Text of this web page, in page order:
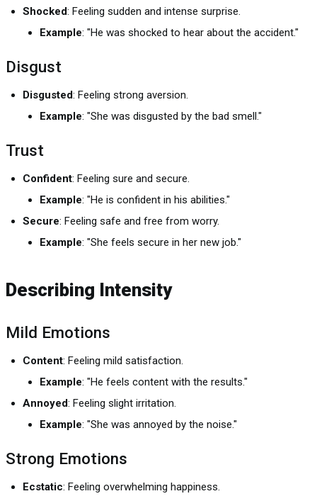
Shocked: Feeling sudden and intense surprise.
Example: "He was shocked to hear about the accident."
Disgust
Disgusted: Feeling strong aversion.
Example: "She was disgusted by the bad smell."
Trust
Confident: Feeling sure and secure.
Example: "He is confident in his abilities."
Secure: Feeling safe and free from worry.
Example: "She feels secure in her new job."
Describing Intensity
Mild Emotions
Content: Feeling mild satisfaction.
Example: "He feels content with the results."
Annoyed: Feeling slight irritation.
Example: "She was annoyed by the noise."
Strong Emotions
Ecstatic: Feeling overwhelming happiness.